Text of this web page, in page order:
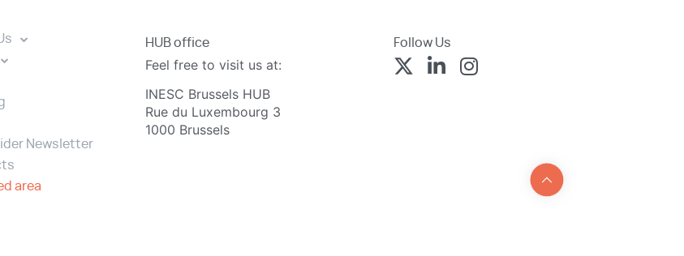
Newsletter
area
HUB office
Feel free to visit us at:
INESC Brussels HUB
Rue du Luxembourg 3
1000 Brussels
Follow Us